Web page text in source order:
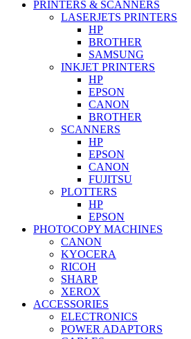
PRINTERS & SCANNERS
LASERJETS PRINTERS
HP
BROTHER
SAMSUNG
INKJET PRINTERS
HP
EPSON
CANON
BROTHER
SCANNERS
HP
EPSON
CANON
FUJITSU
PLOTTERS
HP
EPSON
PHOTOCOPY MACHINES
CANON
KYOCERA
RICOH
SHARP
XEROX
ACCESSORIES
ELECTRONICS
POWER ADAPTORS